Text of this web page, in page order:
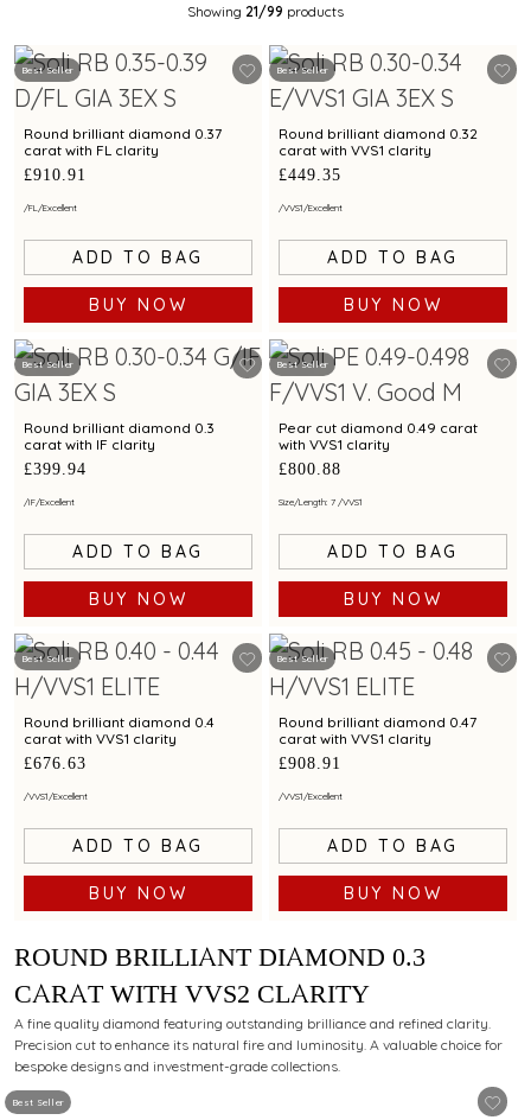
Showing 21/99 products
Best Seller
Round brilliant diamond 0.37
carat with FL clarity
£910.91
/FL/Excellent
ADD TO BAG
BUY NOW
Best Seller
Round brilliant diamond 0.32
carat with VVS1 clarity
£449.35
/VVS1/Excellent
ADD TO BAG
BUY NOW
Best Seller
Round brilliant diamond 0.3
carat with IF clarity
£399.94
/IF/Excellent
ADD TO BAG
BUY NOW
Best Seller
Pear cut diamond 0.49 carat
with VVS1 clarity
£800.88
Size/Length: 7 /VVS1
ADD TO BAG
BUY NOW
Best Seller
Round brilliant diamond 0.4
carat with VVS1 clarity
£676.63
/VVS1/Excellent
ADD TO BAG
BUY NOW
Best Seller
Round brilliant diamond 0.47
carat with VVS1 clarity
£908.91
/VVS1/Excellent
ADD TO BAG
BUY NOW
Best Seller
ROUND BRILLIANT DIAMOND 0.3
CARAT WITH VVS2 CLARITY
A fine quality diamond featuring outstanding brilliance and refined clarity.
Precision cut to enhance its natural fire and luminosity. A valuable choice for
bespoke designs and investment-grade collections.